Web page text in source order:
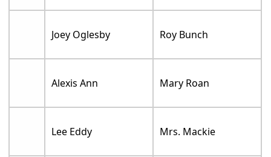
Joey Oglesby Roy Bunch
Alexis Ann Mary Roan
Lee Eddy Mrs. Mackie